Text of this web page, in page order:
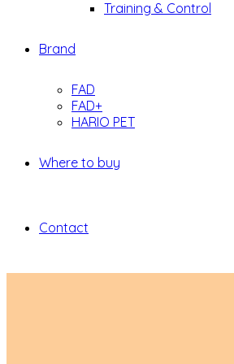
Training & Control
Brand
FAD
FAD+
HARIO PET
Where to buy
Contact